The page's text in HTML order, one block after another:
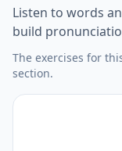
Listen to words
build
The exercises for
section.